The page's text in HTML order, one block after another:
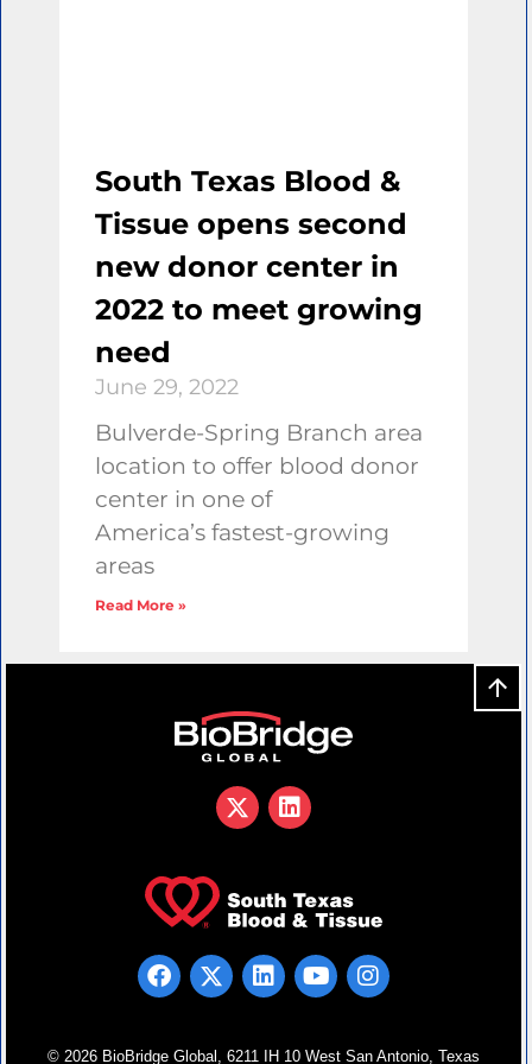
South Texas Blood &
Tissue opens second
new donor center in
2022 to meet growing
need
June 29, 2022
Bulverde-Spring Branch area
location to offer blood donor
center in one of
America’s fastest-growing
areas
Read More »
© 2026 BioBridge Global, 6211 IH 10 West San Antonio, Texas